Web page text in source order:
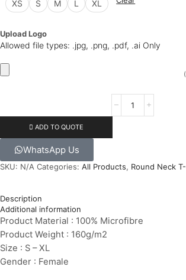
XS S M L XL
Upload Logo
Allowed file types: .jpg, .png, .pdf, .ai Only
ADD TO QUOTE
WhatsApp Us
SKU: N/A Categories: All Products, Round Neck
Description
Additional information
Product Material : 100% Microfibre
Product Weight : 160g/m2
Size : S – XL
Gender : Female